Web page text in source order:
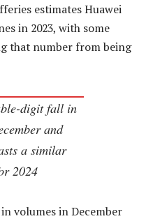
estimates Huawei
in 2023, with some
that number from being
digit fall in
and
a similar
2024
volumes in December